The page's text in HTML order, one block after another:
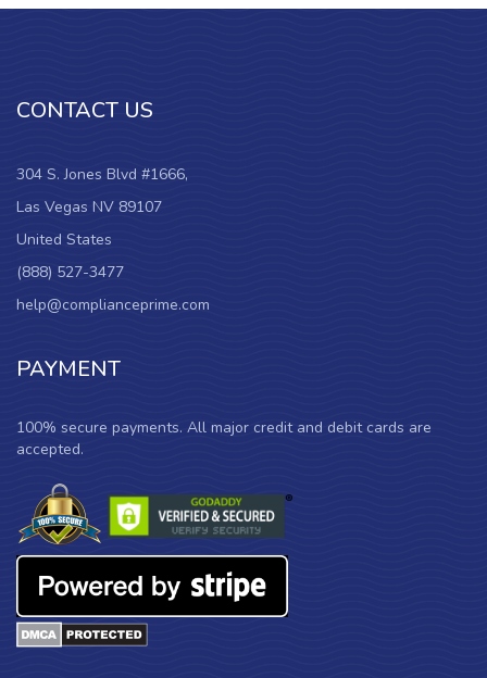
CONTACT US
304 S. Jones Blvd #1666,
Las Vegas NV 89107
United States
(888) 527-3477
help@complianceprime.com
PAYMENT
100% secure payments. All major credit and debit cards are
accepted.